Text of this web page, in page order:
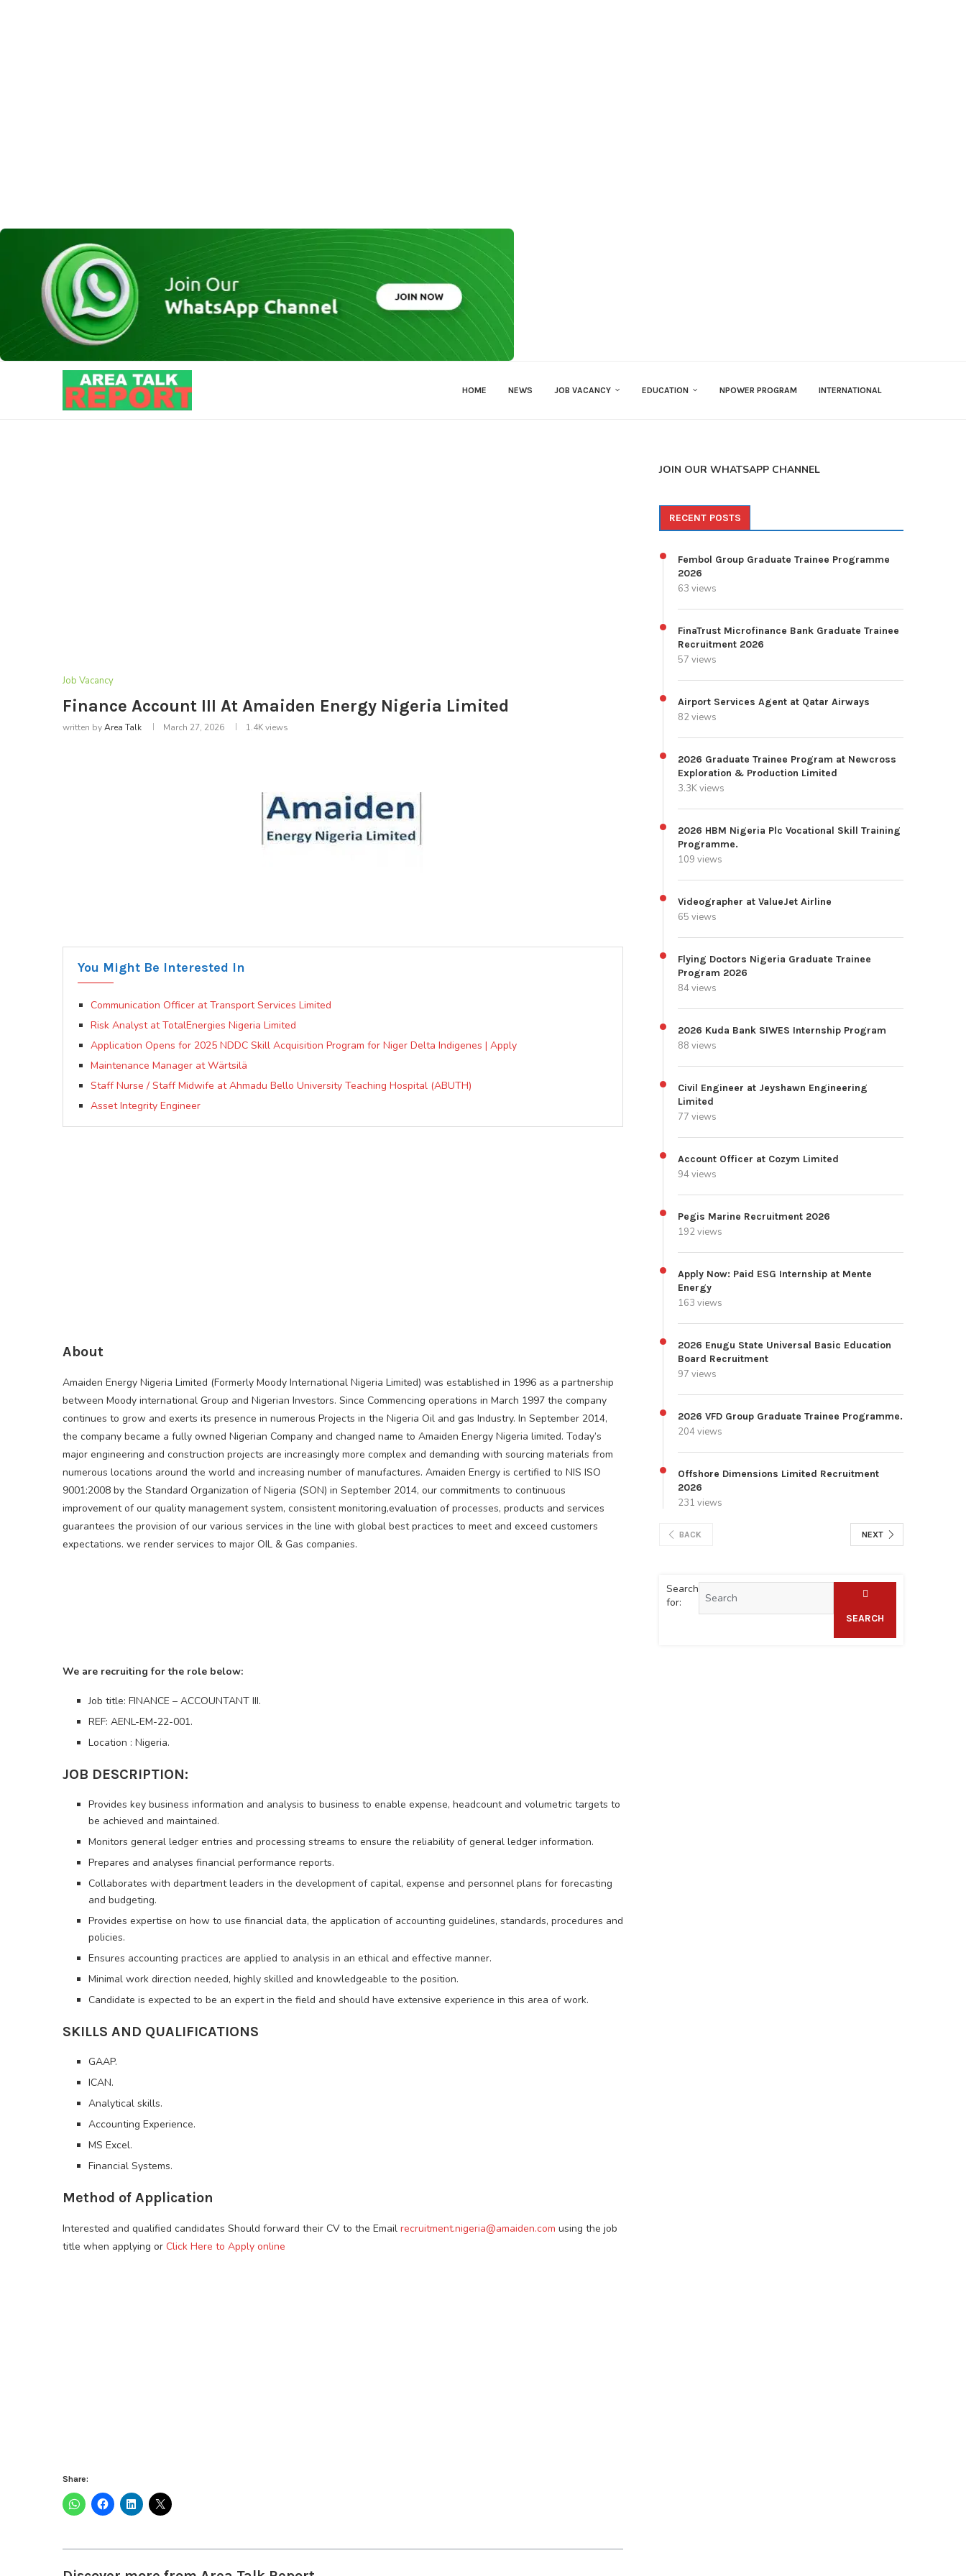
HOME NEWS JOB VACANCY EDUCATION NPOWER PROGRAM INTERNATIONAL
Job Vacancy
Finance Account III At Amaiden Energy Nigeria Limited
written byArea Talk March 27, 2026 1.4Kviews
You Might Be Interested In
Communication Officer at Transport Services Limited
Risk Analyst at TotalEnergies Nigeria Limited
Application Opens for 2025 NDDC Skill Acquisition Program for Niger Delta Indigenes | Apply
Maintenance Manager at Wärtsilä
Staff Nurse / Staff Midwife at Ahmadu Bello University Teaching Hospital (ABUTH)
Asset Integrity Engineer
About
Amaiden Energy Nigeria Limited (Formerly Moody International Nigeria Limited) was established in 1996 as a partnership
between Moody international Group and Nigerian Investors. Since Commencing operations in March 1997 the company
continues to grow and exerts its presence in numerous Projects in the Nigeria Oil and gas Industry. In September 2014,
the company became a fully owned Nigerian Company and changed name to Amaiden Energy Nigeria limited. Today’s
major engineering and construction projects are increasingly more complex and demanding with sourcing materials from
numerous locations around the world and increasing number of manufactures. Amaiden Energy is certified to NIS ISO
9001:2008 by the Standard Organization of Nigeria (SON) in September 2014, our commitments to continuous
improvement of our quality management system, consistent monitoring,evaluation of processes, products and services
guarantees the provision of our various services in the line with global best practices to meet and exceed customers
expectations. we render services to major OIL & Gas companies.
We are recruiting for the role below:
Job title: FINANCE – ACCOUNTANT III.
REF: AENL-EM-22-001.
Location : Nigeria.
JOB DESCRIPTION:
Provides key business information and analysis to business to enable expense, headcount and volumetric targets to
be achieved and maintained.
Monitors general ledger entries and processing streams to ensure the reliability of general ledger information.
Prepares and analyses financial performance reports.
Collaborates with department leaders in the development of capital, expense and personnel plans for forecasting
and budgeting.
Provides expertise on how to use financial data, the application of accounting guidelines, standards, procedures and
policies.
Ensures accounting practices are applied to analysis in an ethical and effective manner.
Minimal work direction needed, highly skilled and knowledgeable to the position.
Candidate is expected to be an expert in the field and should have extensive experience in this area of work.
SKILLS AND QUALIFICATIONS
GAAP.
ICAN.
Analytical skills.
Accounting Experience.
MS Excel.
Financial Systems.
Method of Application
Interested and qualified candidates Should forward their CV to the Email recruitment.nigeria@amaiden.com using the job
title when applying or Click Here to Apply online
Share:
JOIN OUR WHATSAPP CHANNEL
RECENT POSTS
Fembol Group Graduate Trainee Programme
2026
63 views
FinaTrust Microfinance Bank Graduate Trainee
Recruitment 2026
57 views
Airport Services Agent at Qatar Airways
82 views
2026 Graduate Trainee Program at Newcross
Exploration & Production Limited
3.3K views
2026 HBM Nigeria Plc Vocational Skill Training
Programme.
109 views
Videographer at ValueJet Airline
65 views
Flying Doctors Nigeria Graduate Trainee
Program 2026
84 views
2026 Kuda Bank SIWES Internship Program
88 views
Civil Engineer at Jeyshawn Engineering
Limited
77 views
Account Officer at Cozym Limited
94 views
Pegis Marine Recruitment 2026
192 views
Apply Now: Paid ESG Internship at Mente
Energy
163 views
2026 Enugu State Universal Basic Education
Board Recruitment
97 views
2026 VFD Group Graduate Trainee Programme.
204 views
Offshore Dimensions Limited Recruitment
2026
231 views
BACK NEXT
Search
for:
SEARCH